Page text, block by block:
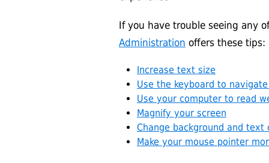
If you have trouble seeing any
Administration offers these tips:
Increase text size
Use the keyboard to
Use your computer to read
Magnify your screen
Change background and text
Make your mouse pointer